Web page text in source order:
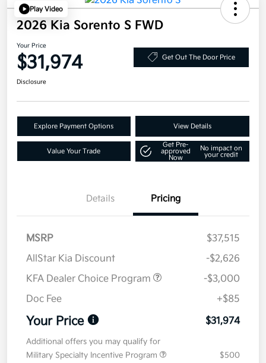
Play Video
2026 Kia Sorento S FWD
Your Price
$31,974 Get Out The Door Price
Disclosure
Explore Payment Options View Details
Value Your Trade
Get Pre-
approved
Now
No impact on
your credit
Details Pricing
MSRP
$37,515
AllStar Kia Discount
-$2,626
KFA Dealer Choice Program
-$3,000
Doc Fee
+$85
Your Price $31,974
Additional offers you may qualify for
Military Specialty Incentive Program
$500